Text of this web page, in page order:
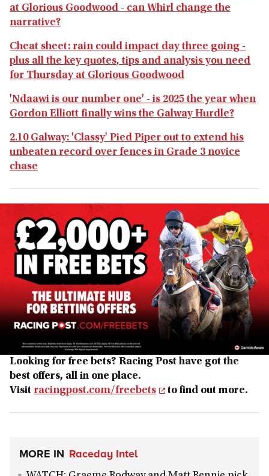
at Glorious Goodwood - can Whirl change the
narrative?
Cheat sheet: rain could impact day three going -
plus all the key quotes, tips and analysis you need
for Thursday at Glorious Goodwood
'Ndaawi is our number one' - is 2025 the year when
Gordon Elliott finally wins the Galway Hurdle?
2.10 Galway: 'Classy' Pied Piper out to extend his
unbeaten record over fences in Grade 3 novice
chase
Looking for free bets? Racing Post have got the
best offers, all in one place.
Visit racingpost.com/freebets to find out more.
MORE IN Raceday Intel